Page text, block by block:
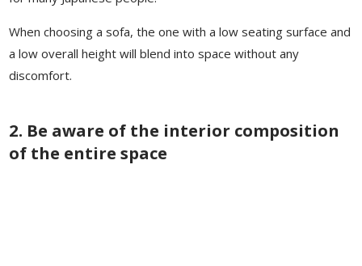
When choosing a sofa, the one with a low seating surface and
a low overall height will blend into space without any
discomfort.
2. Be aware of the interior composition
of the entire space